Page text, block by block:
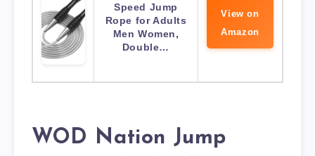
Speed Jump
Rope for Adults
Men Women,
Double…
View on
Amazon
WOD Nation Jump